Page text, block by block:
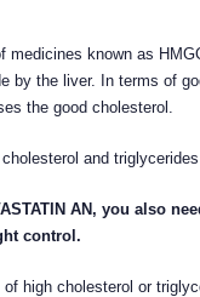
medicines known as
by the liver. In terms of
the good cholesterol.
and
AN, you also
control.
high cholesterol or